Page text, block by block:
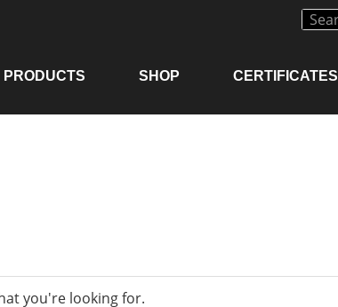
PRODUCTS SHOP CERTIFICATES
you're looking for.